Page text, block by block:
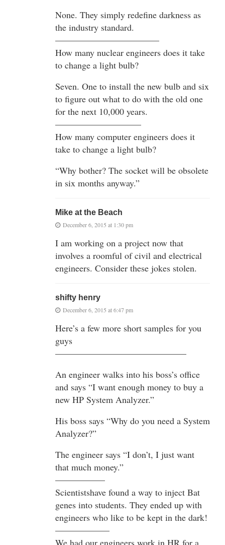
None. They simply redefine darkness as
the industry standard.
———————————–
How many nuclear engineers does it take
to change a light bulb?
Seven. One to install the new bulb and six
to figure out what to do with the old one
for the next 10,000 years.
—————————–
How many computer engineers does it
take to change a light bulb?
“Why bother? The socket will be obsolete
in six months anyway.”
Mike at the Beach
December 6, 2015 at 1:30 pm
I am working on a project now that
involves a roomful of civil and electrical
engineers. Consider these jokes stolen.
shifty henry
December 6, 2015 at 6:47 pm
Here’s a few more short samples for you
guys
——————————————–
An engineer walks into his boss’s office
and says “I want enough money to buy a
new HP System Analyzer.”
His boss says “Why do you need a System
Analyzer?”
The engineer says “I don’t, I just want
that much money.”
—————–
Scientistshave found a way to inject Bat
genes into students. They ended up with
engineers who like to be kept in the dark!
——————
We had our engineers work in HR for a